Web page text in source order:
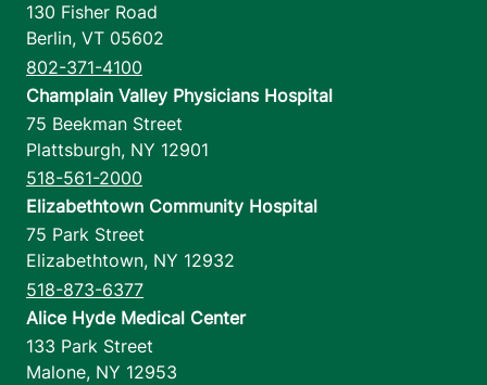
130 Fisher Road
Berlin, VT 05602
802-371-4100
Champlain Valley Physicians Hospital
75 Beekman Street
Plattsburgh, NY 12901
518-561-2000
Elizabethtown Community Hospital
75 Park Street
Elizabethtown, NY 12932
518-873-6377
Alice Hyde Medical Center
133 Park Street
Malone, NY 12953